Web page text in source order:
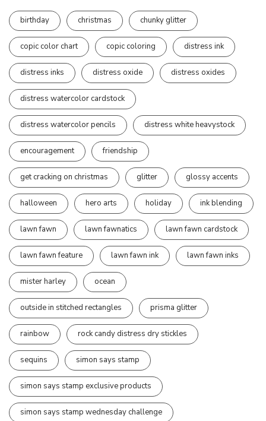
birthday christmas chunky glitter
copic color chart copic coloring distress ink
distress inks distress oxide distress oxides
distress watercolor cardstock
distress watercolor pencils distress white heavystock
encouragement friendship
get cracking on christmas glitter glossy accents
halloween hero arts holiday ink blending
lawn fawn lawn fawnatics lawn fawn cardstock
lawn fawn feature lawn fawn ink lawn fawn inks
mister harley ocean
outside in stitched rectangles prisma glitter
rainbow rock candy distress dry stickles
sequins simon says stamp
simon says stamp exclusive products
simon says stamp wednesday challenge